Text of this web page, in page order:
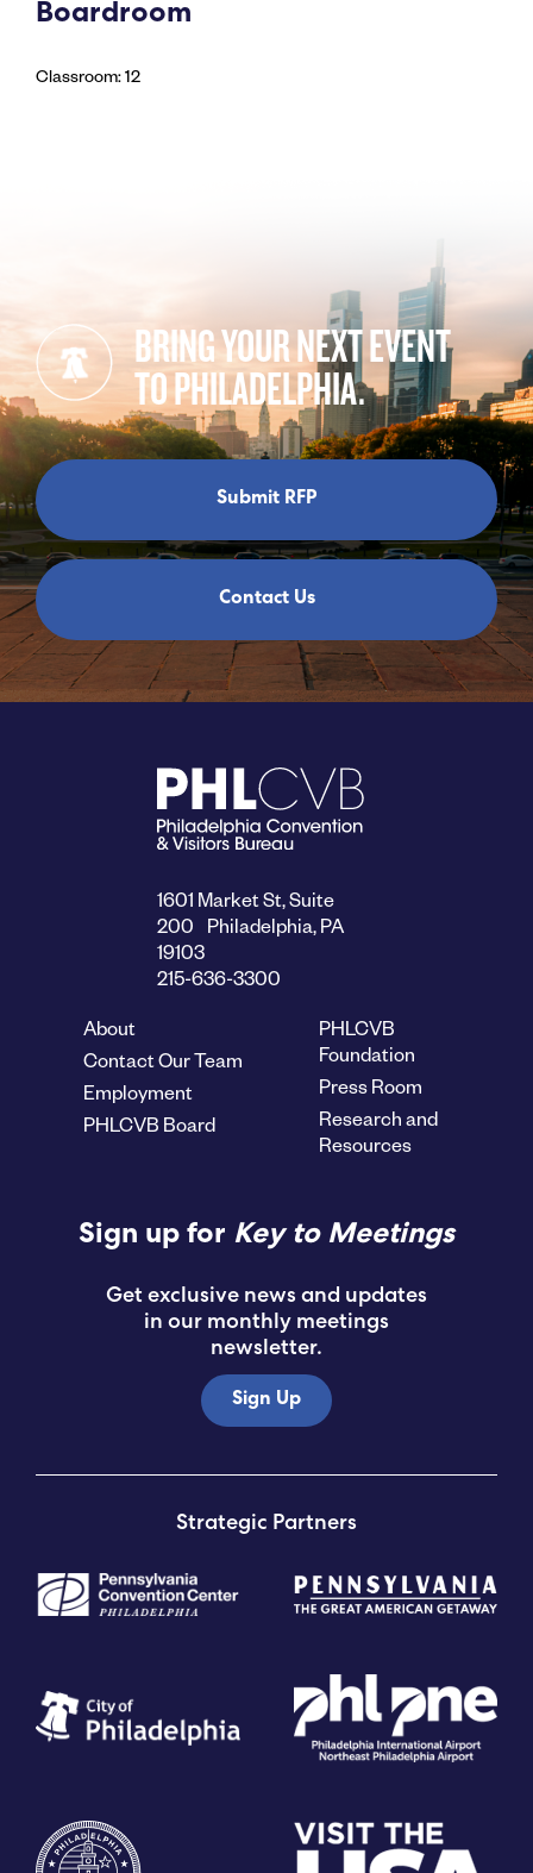
Boardroom
Classroom: 12
BRING YOUR NEXT EVENT
TO PHILADELPHIA.
Submit RFP
Contact Us
1601 Market St, Suite
200 Philadelphia, PA
19103
215-636-3300
About
Contact Our Team
Employment
PHLCVB Board
PHLCVB
Foundation
Press Room
Research and
Resources
Sign up for Key to Meetings
Get exclusive news and updates
in our monthly meetings
newsletter.
Sign Up
Strategic Partners